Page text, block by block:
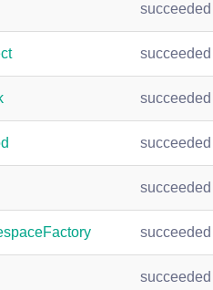
succeeded
succeeded
succeeded
succeeded
succeeded
succeeded
succeeded